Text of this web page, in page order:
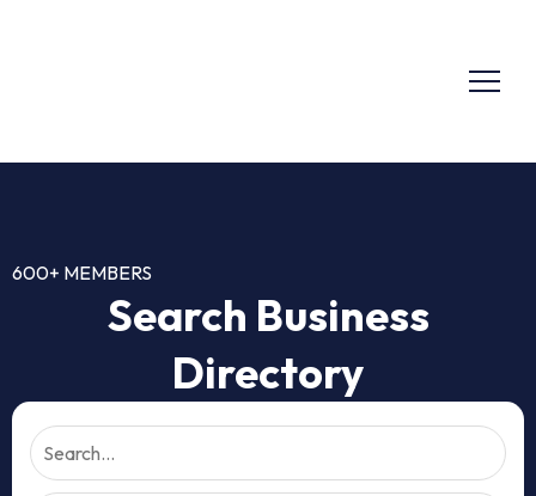
600+ MEMBERS
Search Business
Directory